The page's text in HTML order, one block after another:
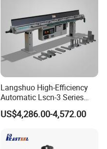
Langshuo High-Efficiency
Automatic Lscn-3 Series
Hydraulic Bar Feeder for
CNC Swiss Lathe
US$4,286.00-4,572.00